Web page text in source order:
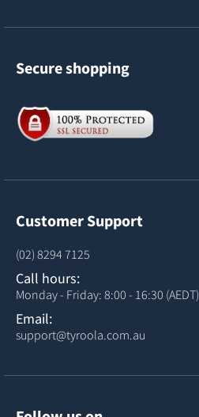
Secure shopping
Customer Support
(02) 8294 7125
Call hours:
Monday - Friday: 8:00 - 16:30 (AEDT)
Email:
support@tyroola.com.au